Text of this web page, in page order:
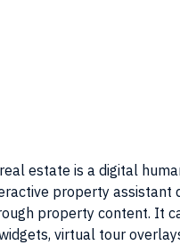
estate is a digital
property assistant
property content. It
virtual tour